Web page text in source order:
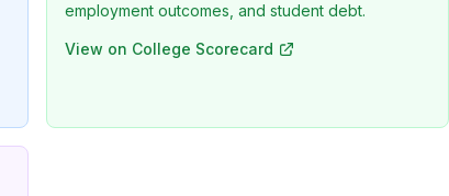
employment outcomes, and student debt.
View on College Scorecard